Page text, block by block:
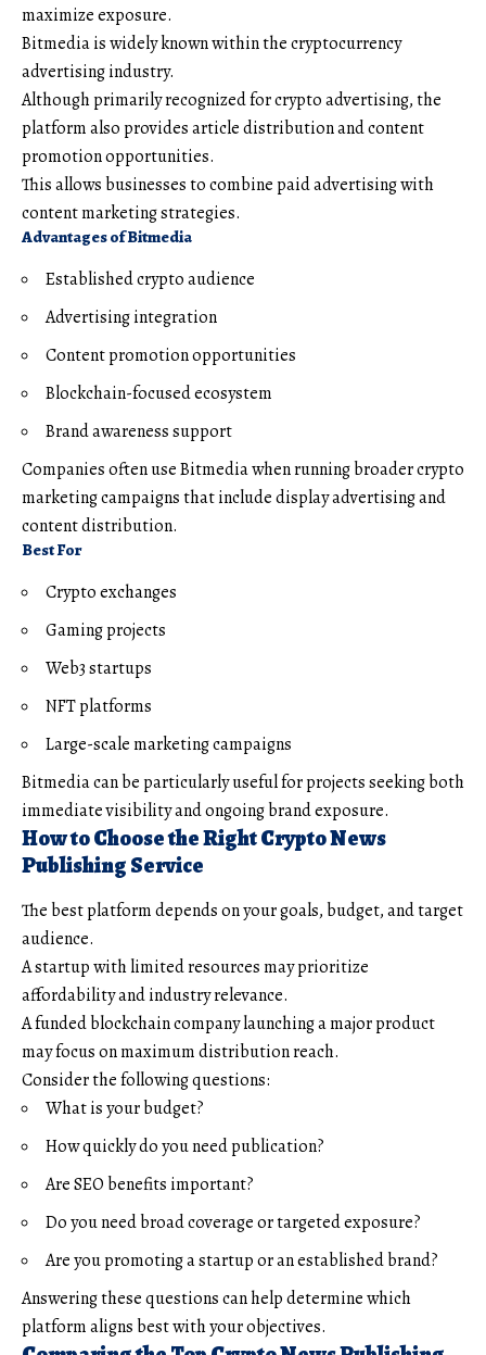
maximize exposure.
Bitmedia is widely known within the cryptocurrency
advertising industry.
Although primarily recognized for crypto advertising, the
platform also provides article distribution and content
promotion opportunities.
This allows businesses to combine paid advertising with
content marketing strategies.
Advantages of Bitmedia
Established crypto audience
Advertising integration
Content promotion opportunities
Blockchain-focused ecosystem
Brand awareness support
Companies often use Bitmedia when running broader crypto
marketing campaigns that include display advertising and
content distribution.
Best For
Crypto exchanges
Gaming projects
Web3 startups
NFT platforms
Large-scale marketing campaigns
Bitmedia can be particularly useful for projects seeking both
immediate visibility and ongoing brand exposure.
How to Choose the Right Crypto News
Publishing Service
The best platform depends on your goals, budget, and target
audience.
A startup with limited resources may prioritize
affordability and industry relevance.
A funded blockchain company launching a major product
may focus on maximum distribution reach.
Consider the following questions:
What is your budget?
How quickly do you need publication?
Are SEO benefits important?
Do you need broad coverage or targeted exposure?
Are you promoting a startup or an established brand?
Answering these questions can help determine which
platform aligns best with your objectives.